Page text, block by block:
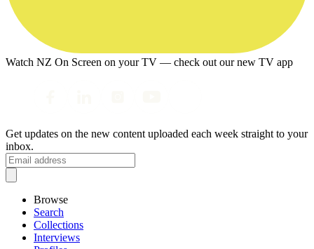
Watch NZ On Screen on your TV — check out our new TV app
Get updates on the new content uploaded each week straight to your
inbox.
Browse
Search
Collections
Interviews